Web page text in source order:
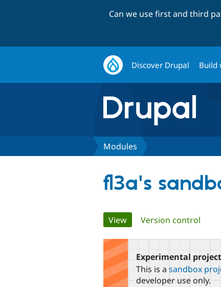
Can we use first and third
Discover Drupal Build
Modules
fl3a's
Primary
tabs
View(active tab)
Version control
Experimental project
This is a sandbox
developer use only.